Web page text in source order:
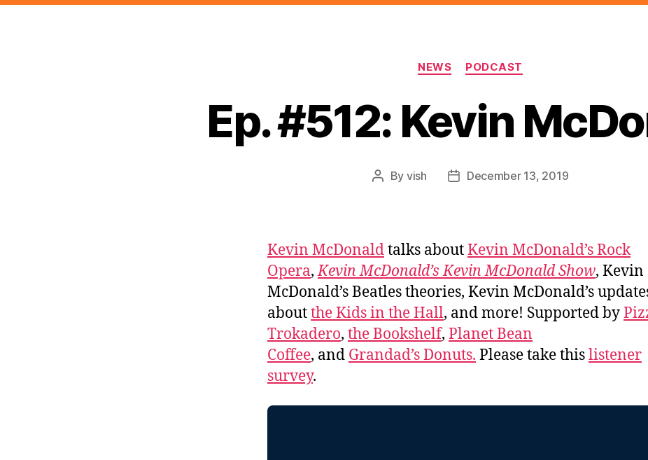
Categories
NEWS PODCAST
Ep. #512: Kevin
Post
By vish
PostDecember 13, 2019
Kevin McDonaldtalks aboutKevin McDonald’s Rock
Opera,Kevin McDonald’s Kevin McDonald Show, Kevin
McDonald’s Beatles theories, Kevin McDonald’s
aboutthe Kids in the Hall, and more! Supported by
Trokadero, the Bookshelf, Planet Bean
Coffee, and Grandad’s Donuts. Please take thislistener
survey.